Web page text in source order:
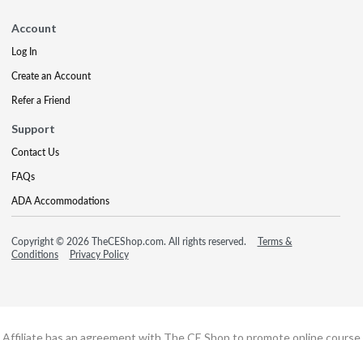
Account
Log In
Create an Account
Refer a Friend
Support
Contact Us
FAQs
ADA Accommodations
Copyright © 2026 TheCEShop.com. All rights reserved.
Terms &
Conditions
Privacy Policy
Affiliate has an agreement with The CE Shop to promote online course